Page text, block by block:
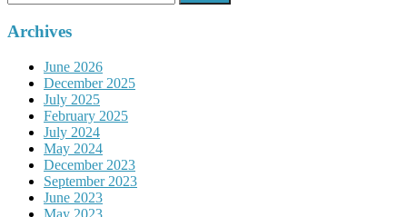
for:
Archives
June 2026
December 2025
July 2025
February 2025
July 2024
May 2024
December 2023
September 2023
June 2023
May 2023